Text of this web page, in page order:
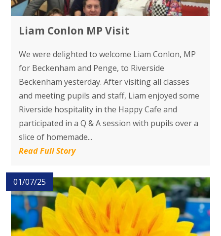
Liam Conlon MP Visit
We were delighted to welcome Liam Conlon, MP
for Beckenham and Penge, to Riverside
Beckenham yesterday. After visiting all classes
and meeting pupils and staff, Liam enjoyed some
Riverside hospitality in the Happy Cafe and
participated in a Q & A session with pupils over a
slice of homemade...
Read Full Story
01/07/25